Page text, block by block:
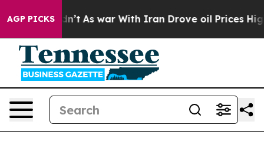
AGP PICKS
it Didn’t As war With Iran Drove oil Prices Higher,